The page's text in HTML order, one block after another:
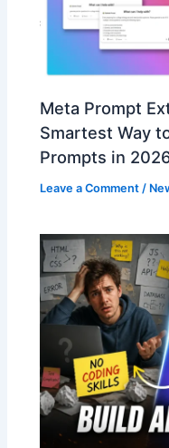
Meta Prompt
Smartest Way
Prompts in
Leave a Comment /